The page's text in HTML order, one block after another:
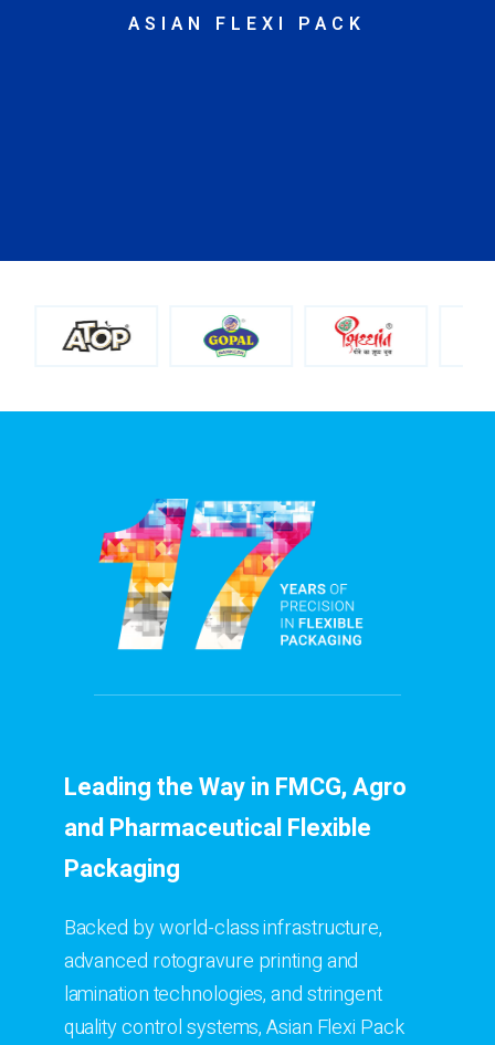
ASIAN FLEXI PACK
Leading the Way in FMCG, Agro
and Pharmaceutical Flexible
Packaging
Backed by world-class infrastructure,
advanced rotogravure printing and
lamination technologies, and stringent
quality control systems, Asian Flexi Pack